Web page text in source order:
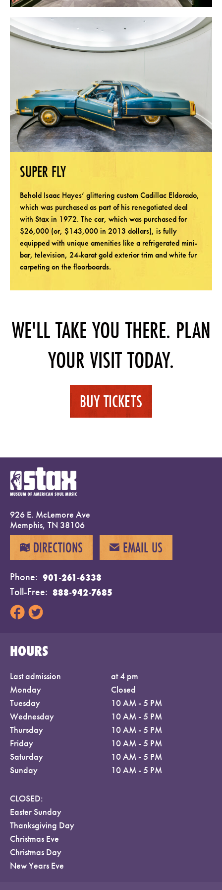
SUPER FLY
Behold Isaac Hayes’ glittering custom Cadillac Eldorado,
which was purchased as part of his renegotiated deal
with Stax in 1972. The car, which was purchased for
$26,000 (or, $143,000 in 2013 dollars), is fully
equipped with unique amenities like a refrigerated mini-
bar, television, 24-karat gold exterior trim and white fur
carpeting on the floorboards.
WE'LL TAKE YOU THERE. PLAN
YOUR VISIT TODAY.
BUY TICKETS
926 E. McLemore Ave
Memphis, TN 38106
MAP DIRECTIONS EMAIL EMAIL US
Phone
901-261-6338
Toll-Free
888-942-7685
HOURS
Last admission
at 4 pm
Monday
Closed
Tuesday
10 AM - 5 PM
Wednesday
10 AM - 5 PM
Thursday
10 AM - 5 PM
Friday
10 AM - 5 PM
Saturday
10 AM - 5 PM
Sunday
10 AM - 5 PM
CLOSED:
Easter Sunday
Thanksgiving Day
Christmas Eve
Christmas Day
New Years Eve